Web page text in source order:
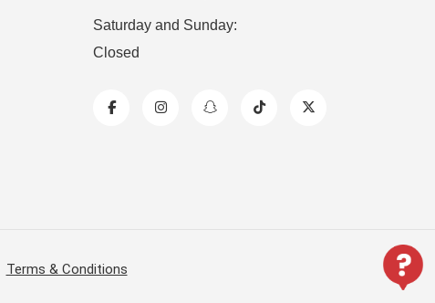
Saturday and Sunday:
Closed
Terms & Conditions